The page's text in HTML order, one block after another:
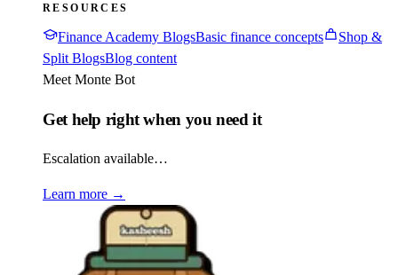
RESOURCES
Finance Academy BlogsBasic finance concepts
Shop &
Split BlogsBlog content
Meet Monte Bot
Get help right when you need it
Escalation available…
Learn more →